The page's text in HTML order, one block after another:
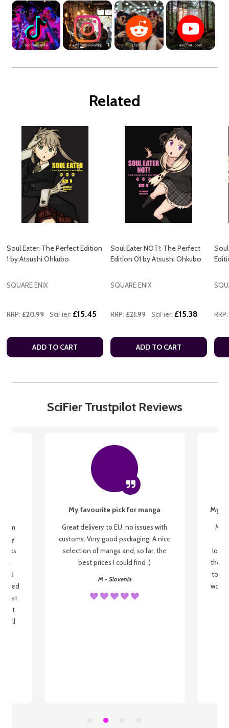
Related
Soul Eater: The Perfect Edition
1 by Atsushi Ohkubo
SQUARE ENIX
RRP: £20.99 SciFier: £15.45
ADD TO CART
Soul Eater NOT!: The Perfect
Edition 01 by Atsushi Ohkubo
SQUARE ENIX
RRP: £21.99 SciFier: £15.38
ADD TO CART
RRP:
SciFier Trustpilot Reviews
my
be
that
I'll
My favourite pick for manga
Great delivery to EU, no issues with
customs. Very good packaging. A nice
selection of manga and, so far, the
best prices I could find :)
M - Slovenia
My
My
the
to